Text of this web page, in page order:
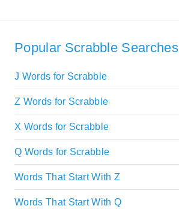
Popular Scrabble Searches
J Words for Scrabble
Z Words for Scrabble
X Words for Scrabble
Q Words for Scrabble
Words That Start With Z
Words That Start With Q